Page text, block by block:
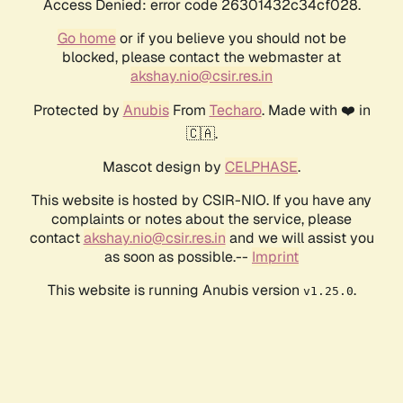
Access Denied: error code 26301432c34cf028.
Go homeor if you believe you should not be
blocked, please contact the webmaster at
akshay.nio@csir.res.in
Protected by AnubisFrom Techaro. Made with ❤️ in
🇨🇦.
Mascot design by CELPHASE.
This website is hosted by CSIR-NIO. If you have any
complaints or notes about the service, please
contactakshay.nio@csir.res.in and we will assist you
as soon as possible.-- Imprint
This website is running Anubis version v1.25.0.